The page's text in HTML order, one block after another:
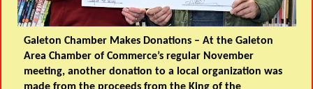
Galeton Chamber Makes Donations – At the Galeton
Area Chamber of Commerce’s regular November
meeting, another donation to a local organization was